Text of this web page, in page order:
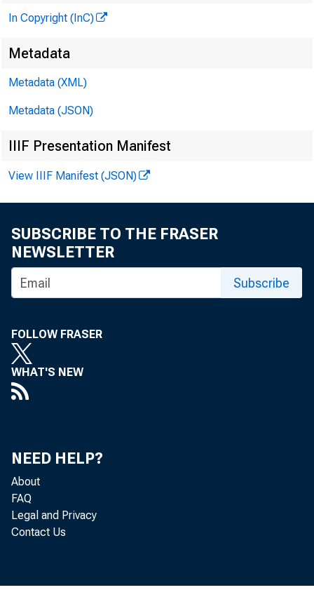
J. H.
In Copyright (InC)
Metadata
Metadata (XML)
Metadata (JSON)
IIIF Presentation Manifest
View IIIF Manifest (JSON)
SUBSCRIBE TO THE FRASER
NEWSLETTER
Subscribe
FOLLOW FRASER
WHAT'S NEW
NEED HELP?
About
FAQ
Legal and Privacy
Contact Us